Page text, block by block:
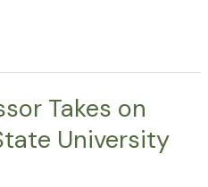
Takes on
University